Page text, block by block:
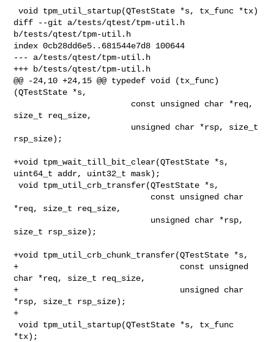
void tpm_util_startup(QTestState *s, tx_func *tx)
diff --git a/tests/qtest/tpm-util.h
b/tests/qtest/tpm-util.h
index 0cb28dd6e5..681544e7d8 100644
--- a/tests/qtest/tpm-util.h
+++ b/tests/qtest/tpm-util.h
@@ -24,10 +24,15 @@ typedef void (tx_func)
(QTestState *s,
size_t req_size,
rsp_size);
+void tpm_wait_till_bit_clear(QTestState *s,
uint64_t addr, uint32_t mask);
void tpm_util_crb_transfer(QTestState *s,
*req, size_t req_size,
size_t rsp_size);
+void tpm_util_crb_chunk_transfer(QTestState *s,
+                                 const unsigned
char *req, size_t req_size,
+                                 unsigned char
*rsp, size_t rsp_size);
+
void tpm_util_startup(QTestState *s, tx_func
*tx);